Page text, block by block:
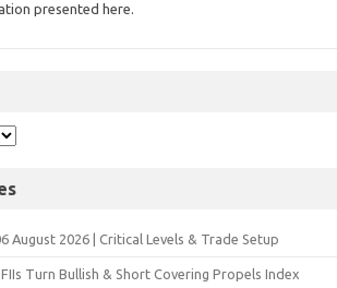
presented here.
August 2026 | Critical Levels & Trade Setup
Turn Bullish & Short Covering Propels Index